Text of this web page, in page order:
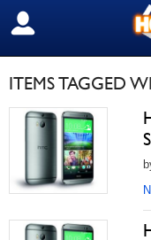
SIGN OUT
ITEMS TAGGED